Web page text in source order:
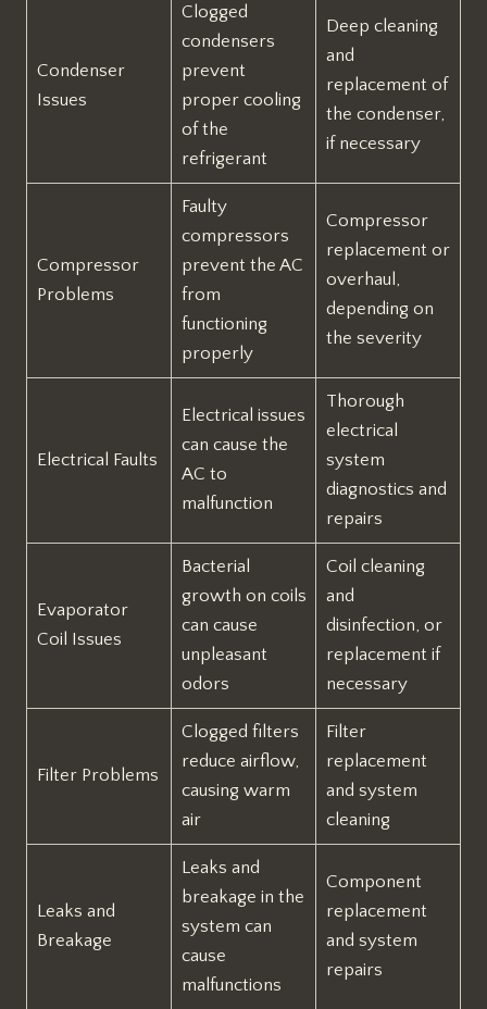
Condenser
Issues
Clogged
condensers
prevent
proper cooling
of the
refrigerant
Deep cleaning
and
replacement of
the condenser,
if necessary
Compressor
Problems
Faulty
compressors
prevent the AC
from
functioning
properly
Compressor
replacement or
overhaul,
depending on
the severity
Electrical Faults
Electrical issues
can cause the
AC to
malfunction
Thorough
electrical
system
diagnostics and
repairs
Evaporator
Coil Issues
Bacterial
growth on coils
can cause
unpleasant
odors
Coil cleaning
and
disinfection, or
replacement if
necessary
Filter Problems
Clogged filters
reduce airflow,
causing warm
air
Filter
replacement
and system
cleaning
Leaks and
Breakage
Leaks and
breakage in the
system can
cause
malfunctions
Component
replacement
and system
repairs